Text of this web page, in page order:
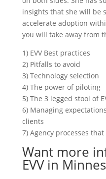
insights that she will be
accelerate adoption
you will take away from
1) EVV Best practices
2) Pitfalls to avoid
3) Technology selection
4) The power of piloting
5) The 3 legged stool of
6) Managing
clients
7) Agency processes
Want more
EVV in